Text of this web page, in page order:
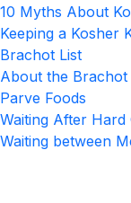
10 Myths About
Keeping a Kosher
Brachot List
About the Brachot
Parve Foods
Waiting After Hard
Waiting between